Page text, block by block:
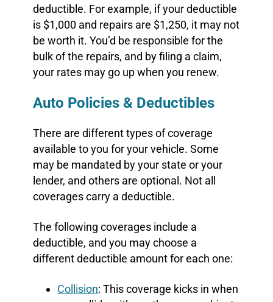
deductible. For example, if your deductible
is $1,000 and repairs are $1,250, it may not
be worth it. You’d be responsible for the
bulk of the repairs, and by filing a claim,
your rates may go up when you renew.
Auto Policies & Deductibles
There are different types of coverage
available to you for your vehicle. Some
may be mandated by your state or your
lender, and others are optional. Not all
coverages carry a deductible.
The following coverages include a
deductible, and you may choose a
different deductible amount for each one:
Collision: This coverage kicks in when